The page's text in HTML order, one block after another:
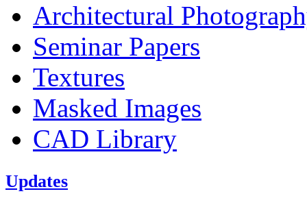
Architectural
Seminar Papers
Textures
Masked Images
CAD Library
Updates